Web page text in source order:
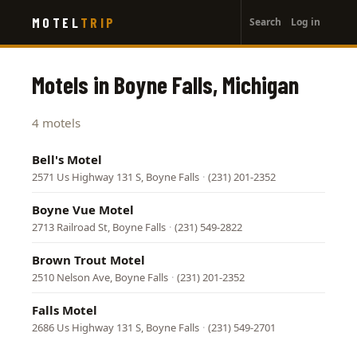
main
MOTEL TRIP
account
menu
Search Log in
Motels in Boyne Falls, Michigan
4 motels
Bell's Motel
2571 Us Highway 131 S, Boyne Falls · (231) 201-2352
Boyne Vue Motel
2713 Railroad St, Boyne Falls · (231) 549-2822
Brown Trout Motel
2510 Nelson Ave, Boyne Falls · (231) 201-2352
Falls Motel
2686 Us Highway 131 S, Boyne Falls · (231) 549-2701